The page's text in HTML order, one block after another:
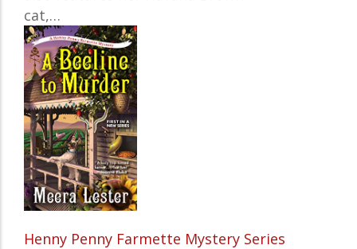
cat,…
Henny Penny Farmette Mystery Series